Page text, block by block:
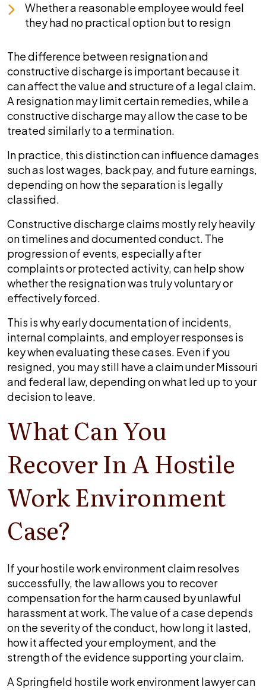
Whether a reasonable employee would feel
they had no practical option but to resign
The difference between resignation and
constructive discharge is important because it
can affect the value and structure of a legal claim.
A resignation may limit certain remedies, while a
constructive discharge may allow the case to be
treated similarly to a termination.
In practice, this distinction can influence damages
such as lost wages, back pay, and future earnings,
depending on how the separation is legally
classified.
Constructive discharge claims mostly rely heavily
on timelines and documented conduct. The
progression of events, especially after
complaints or protected activity, can help show
whether the resignation was truly voluntary or
effectively forced.
This is why early documentation of incidents,
internal complaints, and employer responses is
key when evaluating these cases. Even if you
resigned, you may still have a claim under Missouri
and federal law, depending on what led up to your
decision to leave.
What Can You
Recover In A Hostile
Work Environment
Case?
If your hostile work environment claim resolves
successfully, the law allows you to recover
compensation for the harm caused by unlawful
harassment at work. The value of a case depends
on the severity of the conduct, how long it lasted,
how it affected your employment, and the
strength of the evidence supporting your claim.
A Springfield hostile work environment lawyer can